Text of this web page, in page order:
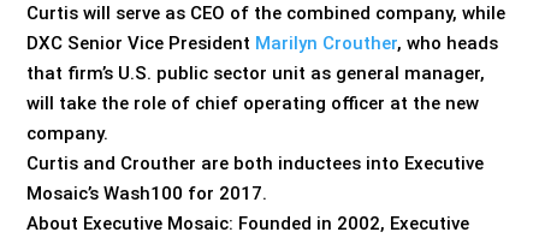
Curtis will serve as CEO of the combined company, while
DXC Senior Vice President Marilyn Crouther, who heads
that firm’s U.S. public sector unit as general manager,
will take the role of chief operating officer at the new
company.
Curtis and Crouther are both inductees into Executive
Mosaic’s Wash100 for 2017.
About Executive Mosaic: Founded in 2002, Executive